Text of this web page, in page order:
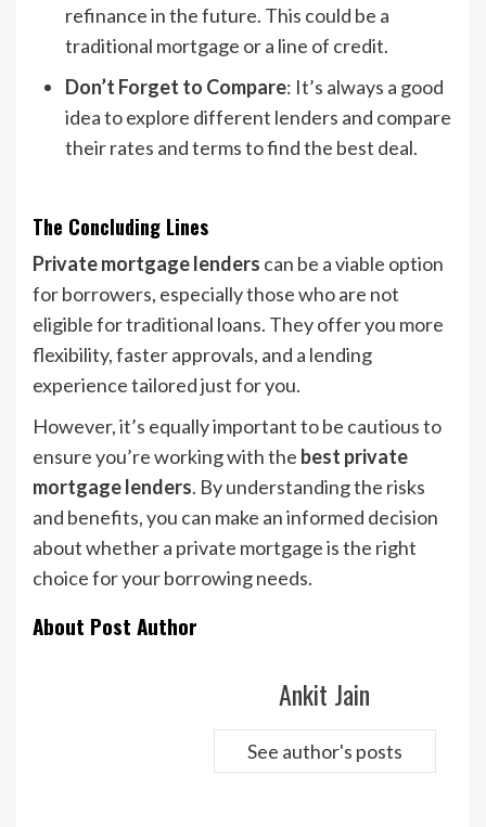
refinance in the future. This could be a
traditional mortgage or a line of credit.
Don’t Forget to Compare: It’s always a good
idea to explore different lenders and compare
their rates and terms to find the best deal.
The Concluding Lines
Private mortgage lenders can be a viable option
for borrowers, especially those who are not
eligible for traditional loans. They offer you more
flexibility, faster approvals, and a lending
experience tailored just for you.
However, it’s equally important to be cautious to
ensure you’re working with the best private
mortgage lenders. By understanding the risks
and benefits, you can make an informed decision
about whether a private mortgage is the right
choice for your borrowing needs.
About Post Author
Ankit Jain
See author's posts